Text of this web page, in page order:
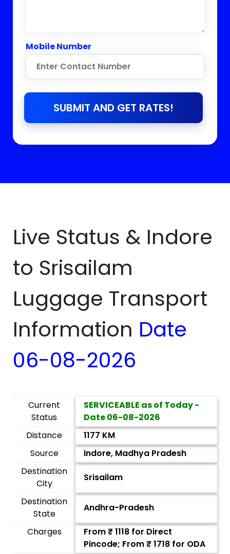
Mobile Number
SUBMIT AND GET RATES!
Live Status & Indore
to Srisailam
Luggage Transport
Information Date
06-08-2026
Current
Status
SERVICEABLE as of Today -
Date06-08-2026
Distance
1177 KM
Source
Indore, Madhya Pradesh
Destination
City
Srisailam
Destination
State
Andhra-Pradesh
Charges From ₹1118 for Direct
Pincode; From ₹1718 for ODA